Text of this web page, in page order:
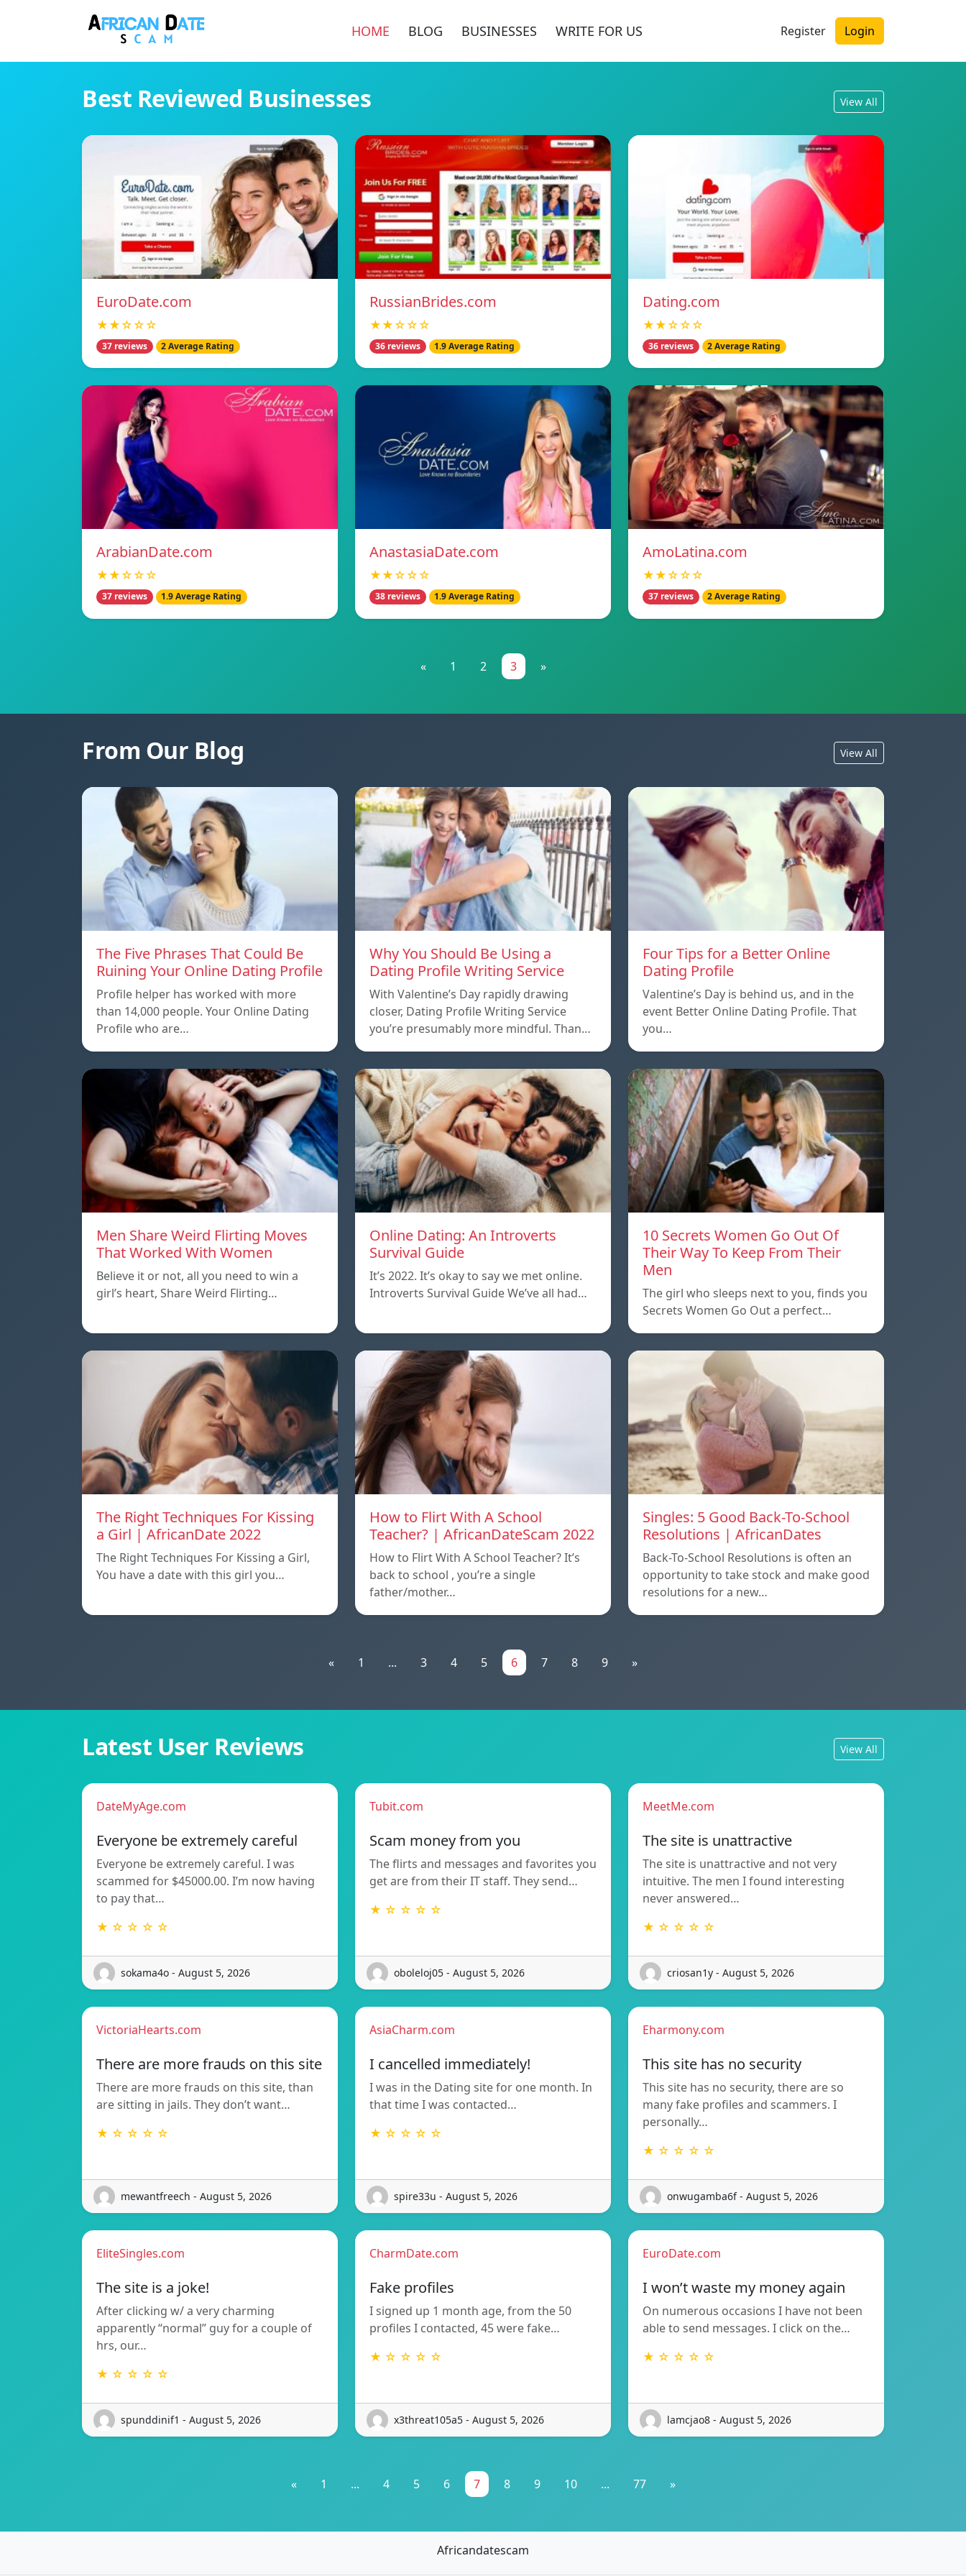
HOME BLOG BUSINESSES WRITE FOR US Register Login
Best Reviewed Businesses View All
EuroDate.com
★★☆☆☆
37 reviews 2 Average Rating
RussianBrides.com
★★☆☆☆
36 reviews 1.9 Average Rating
Dating.com
★★☆☆☆
36 reviews 2 Average Rating
ArabianDate.com
★★☆☆☆
37 reviews 1.9 Average Rating
AnastasiaDate.com
★★☆☆☆
38 reviews 1.9 Average Rating
AmoLatina.com
★★☆☆☆
37 reviews 2 Average Rating
« 1 2 3 »
From Our Blog View All
The Five Phrases That Could Be
Ruining Your Online Dating Profile
Profile helper has worked with more
than 14,000 people. Your Online Dating
Profile who are…
Why You Should Be Using a
Dating Profile Writing Service
With Valentine’s Day rapidly drawing
closer, Dating Profile Writing Service
you’re presumably more mindful. Than…
Four Tips for a Better Online
Dating Profile
Valentine’s Day is behind us, and in the
event Better Online Dating Profile. That
you…
Men Share Weird Flirting Moves
That Worked With Women
Believe it or not, all you need to win a
girl’s heart, Share Weird Flirting…
Online Dating: An Introverts
Survival Guide
It’s 2022. It’s okay to say we met online.
Introverts Survival Guide We’ve all had…
10 Secrets Women Go Out Of
Their Way To Keep From Their
Men
The girl who sleeps next to you, finds you
Secrets Women Go Out a perfect…
The Right Techniques For Kissing
a Girl | AfricanDate 2022
The Right Techniques For Kissing a Girl,
You have a date with this girl you…
How to Flirt With A School
Teacher? | AfricanDateScam 2022
How to Flirt With A School Teacher? It’s
back to school , you’re a single
father/mother…
Singles: 5 Good Back-To-School
Resolutions | AfricanDates
Back-To-School Resolutions is often an
opportunity to take stock and make good
resolutions for a new…
« 1 ... 3 4 5 6 7 8 9 »
Latest User Reviews View All
DateMyAge.com
Everyone be extremely careful
Everyone be extremely careful. I was
scammed for $45000.00. I’m now having
to pay that…
★ ☆ ☆ ☆ ☆
sokama4o - August 5, 2026
Tubit.com
Scam money from you
The flirts and messages and favorites you
get are from their IT staff. They send…
★ ☆ ☆ ☆ ☆
oboleloj05 - August 5, 2026
MeetMe.com
The site is unattractive
The site is unattractive and not very
intuitive. The men I found interesting
never answered…
★ ☆ ☆ ☆ ☆
criosan1y - August 5, 2026
VictoriaHearts.com
There are more frauds on this site
There are more frauds on this site, than
are sitting in jails. They don’t want…
★ ☆ ☆ ☆ ☆
mewantfreech - August 5, 2026
AsiaCharm.com
I cancelled immediately!
I was in the Dating site for one month. In
that time I was contacted…
★ ☆ ☆ ☆ ☆
spire33u - August 5, 2026
Eharmony.com
This site has no security
This site has no security, there are so
many fake profiles and scammers. I
personally…
★ ☆ ☆ ☆ ☆
onwugamba6f - August 5, 2026
EliteSingles.com
The site is a joke!
After clicking w/ a very charming
apparently “normal” guy for a couple of
hrs, our…
★ ☆ ☆ ☆ ☆
spunddinif1 - August 5, 2026
CharmDate.com
Fake profiles
I signed up 1 month age, from the 50
profiles I contacted, 45 were fake…
★ ☆ ☆ ☆ ☆
x3threat105a5 - August 5, 2026
EuroDate.com
I won’t waste my money again
On numerous occasions I have not been
able to send messages. I click on the…
★ ☆ ☆ ☆ ☆
lamcjao8 - August 5, 2026
« 1 ... 4 5 6 7 8 9 10 ... 77 »
Africandatescam